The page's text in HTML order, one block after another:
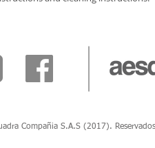
Compañia S.A.S (2017).